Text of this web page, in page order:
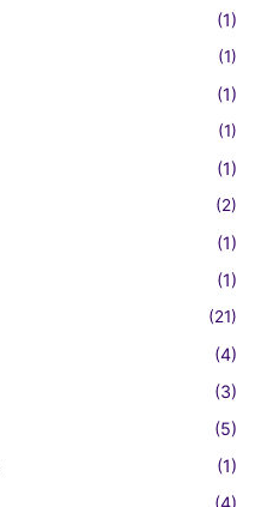
(1)
(1)
(1)
(1)
(1)
(2)
(1)
(1)
(21)
(4)
(3)
(5)
(1)
(4)